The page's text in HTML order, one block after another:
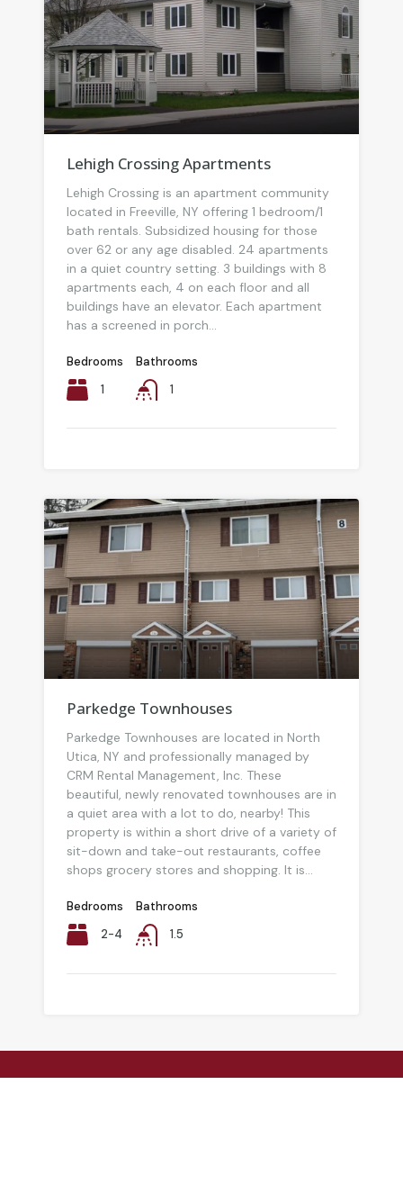
Lehigh Crossing Apartments
Lehigh Crossing is an apartment community
located in Freeville, NY offering 1 bedroom/1
bath rentals. Subsidized housing for those
over 62 or any age disabled. 24 apartments
in a quiet country setting. 3 buildings with 8
apartments each, 4 on each floor and all
buildings have an elevator. Each apartment
has a screened in porch...
Bedrooms
1
Bathrooms
1
Parkedge Townhouses
Parkedge Townhouses are located in North
Utica, NY and professionally managed by
CRM Rental Management, Inc. These
beautiful, newly renovated townhouses are in
a quiet area with a lot to do, nearby! This
property is within a short drive of a variety of
sit-down and take-out restaurants, coffee
shops grocery stores and shopping. It is...
Bedrooms
2-4
Bathrooms
1.5